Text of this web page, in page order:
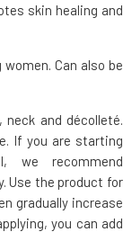
skin healing and
Can also be
and décolleté.
If you are starting
we recommend
Use the product for
gradually increase
you can add